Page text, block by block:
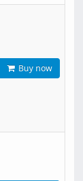
Buy now